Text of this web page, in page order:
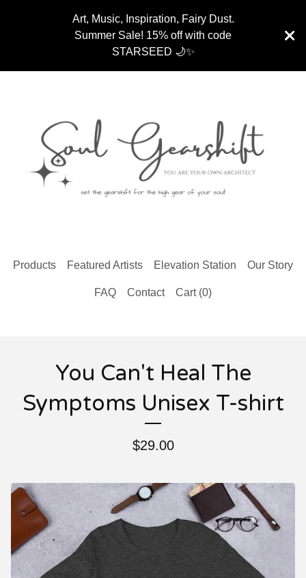
Art, Music, Inspiration, Fairy Dust.
Summer Sale! 15% off with code
STARSEED 🌙✨
Products Featured Artists Elevation Station Our Story
FAQ Contact Cart (0)
You Can't Heal The
Symptoms Unisex T-shirt
$29.00